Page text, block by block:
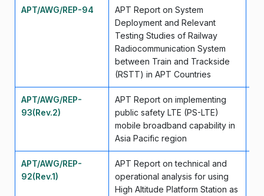
APT/AWG/REP-94
APT Report on System
Deployment and Relevant
Testing Studies of Railway
Radiocommunication System
between Train and Trackside
(RSTT) in APT Countries
APT/AWG/REP-
93(Rev.2)
APT Report on implementing
public safety LTE (PS-LTE)
mobile broadband capability in
Asia Pacific region
APT/AWG/REP-
92(Rev.1)
APT Report on technical and
operational analysis for using
High Altitude Platform Station as